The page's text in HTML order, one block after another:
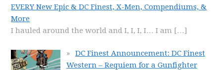
EVERY New Epic & DC Finest, X-Men, Compendiums, &
More
I hauled around the world and I, I, I, I… I am […]
DC Finest Announcement: DC Finest
Western – Requiem for a Gunfighter